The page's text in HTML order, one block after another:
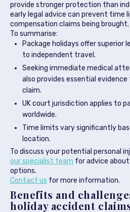
provide stronger protection than
early legal advice can prevent time
compensation claims being brought.
To summarise:
Package holidays offer superior
to independent travel.
Seeking immediate medical
also provides essential
claim.
UK court jurisdiction applies to
worldwide.
Time limits vary significantly
location.
To discuss your potential personal
our specialist team for advice about
options.
Contact us for more information.
Benefits and
holiday accident